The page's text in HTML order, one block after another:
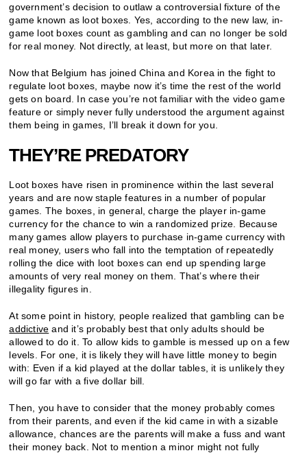
government’s decision to outlaw a controversial fixture of the
game known as loot boxes. Yes, according to the new law, in-
game loot boxes count as gambling and can no longer be sold
for real money. Not directly, at least, but more on that later.
Now that Belgium has joined China and Korea in the fight to
regulate loot boxes, maybe now it’s time the rest of the world
gets on board. In case you’re not familiar with the video game
feature or simply never fully understood the argument against
them being in games, I’ll break it down for you.
THEY’RE PREDATORY
Loot boxes have risen in prominence within the last several
years and are now staple features in a number of popular
games. The boxes, in general, charge the player in-game
currency for the chance to win a randomized prize. Because
many games allow players to purchase in-game currency with
real money, users who fall into the temptation of repeatedly
rolling the dice with loot boxes can end up spending large
amounts of very real money on them. That’s where their
illegality figures in.
At some point in history, people realized that gambling can be
addictive and it’s probably best that only adults should be
allowed to do it. To allow kids to gamble is messed up on a few
levels. For one, it is likely they will have little money to begin
with: Even if a kid played at the dollar tables, it is unlikely they
will go far with a five dollar bill.
Then, you have to consider that the money probably comes
from their parents, and even if the kid came in with a sizable
allowance, chances are the parents will make a fuss and want
their money back. Not to mention a minor might not fully